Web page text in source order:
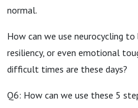
normal.
How can we use neurocycling
resiliency, or even emotional
difficult times are these days?
Q6: How can we use these 5